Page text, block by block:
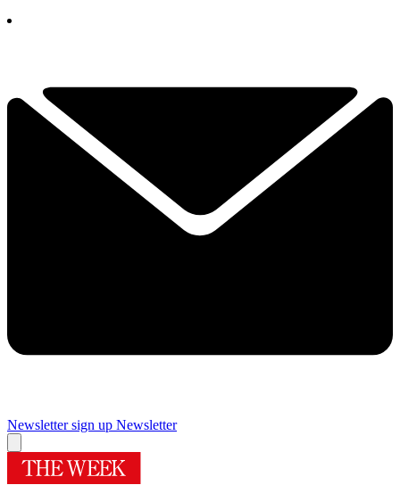
Newsletter sign up Newsletter